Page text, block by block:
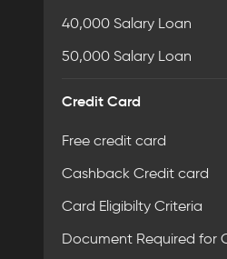
40,000 Salary Loan
50,000 Salary Loan
Credit Card
Free credit card
Cashback Credit card
Card Eligibilty Criteria
Document Required for